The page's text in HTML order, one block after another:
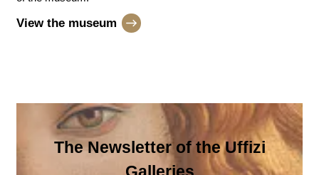
View the museum
The Newsletter of the Uffizi